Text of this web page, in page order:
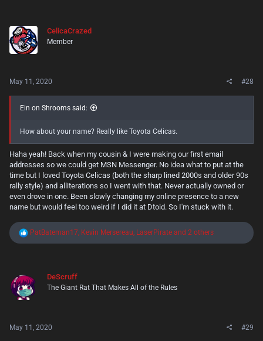
i
o
n
CelicaCrazed
Member
May 11, 2020 #28
Ein on Shrooms said:
How about your name? Really like Toyota Celicas.
Haha yeah! Back when my cousin & I were making our first email
addresses so we could get MSN Messenger. No idea what to put at the
time but I loved Toyota Celicas (both the sharp lined 2000s and older 90s
rally style) and alliterations so I went with that. Never actually owned or
even drove in one. Been slowly changing my online presence to a new
name but would feel too weird if I did it at Dtoid. So I'm stuck with it.
R
i
o
n
PatBateman17, Kevin Mersereau, LaserPirate and 2 others
DeScruff
The Giant Rat That Makes All of the Rules
May 11, 2020 #29